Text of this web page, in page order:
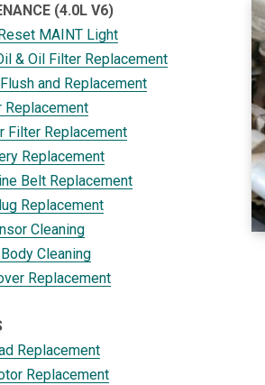
(4.0L V6)
MAINT Light
& Oil Filter Replacement
and Replacement
Replacement
Filter Replacement
Replacement
Belt Replacement
Replacement
Cleaning
Cleaning
Replacement
Replacement
Replacement